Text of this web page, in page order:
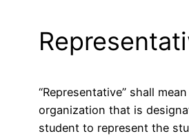
“Representative” shall
organization that is
student to represent the